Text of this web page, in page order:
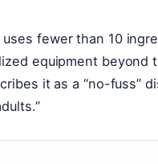
fewer than 10
equipment beyond
it as a “no-fuss”